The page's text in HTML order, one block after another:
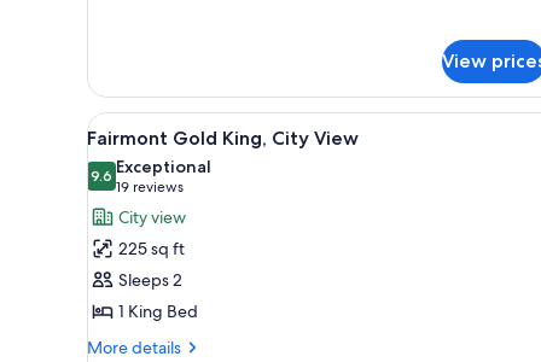
View
View
all
photos
for
Fairmont
Gold
King,
City
View
A hotel room with a large
6
Fairmont Gold King, City View
9.69.6 out of 10
Exceptional
19 reviews
(19
reviews)
City view
225 sq ft
Sleeps 2
1 King Bed
More details
More